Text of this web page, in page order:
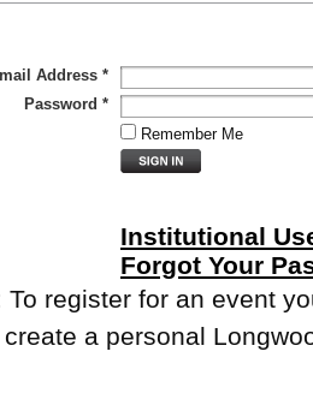
Address *
Password *
Remember Me
Institutional
Forgot Your
To register for an event
a personal